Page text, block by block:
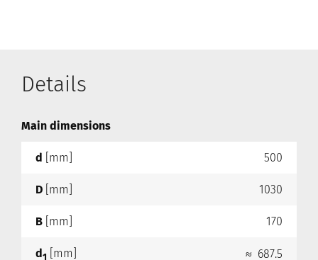
Details
Main dimensions
d [mm] 500
D [mm] 1030
B [mm] 170
d [mm] ≈ 687.5